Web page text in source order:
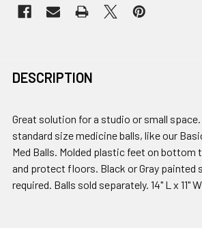
DESCRIPTION
Great solution for a studio or small
standard size medicine balls, like our
Med Balls. Molded plastic feet on
and protect floors. Black or Gray painted
required. Balls sold separately. 14" L x 11"